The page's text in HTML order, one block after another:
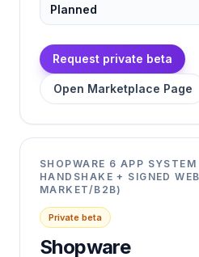
Planned
Request private beta
Open Marketplace Page
SHOPWARE 6 APP
HANDSHAKE + SIGNED
MARKET/B2B)
Private beta
Shopware